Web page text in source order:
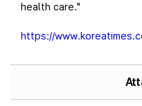
health care."
https://